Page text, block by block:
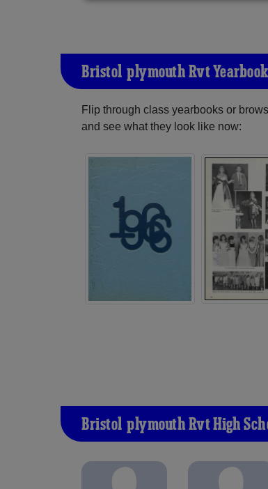
Bristol-plymouth Rvt
Flip through class yearbooks or
and see what they look like now:
Bristol-plymouth Rvt High